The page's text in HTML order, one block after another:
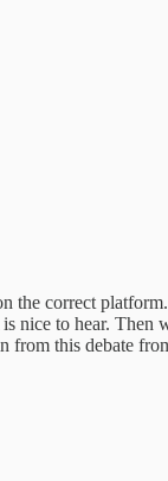
correct
nice to hear. Then
this debate